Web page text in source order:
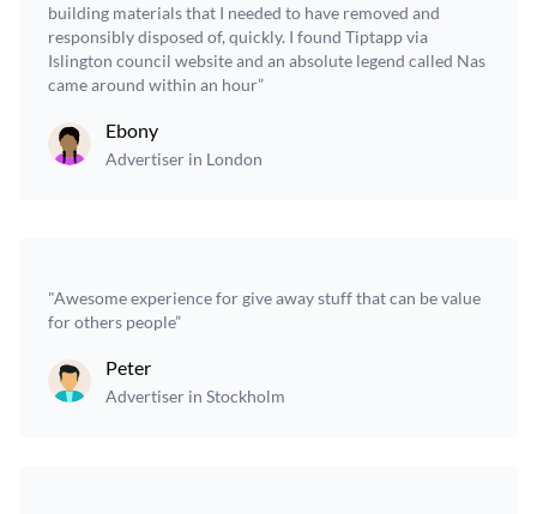
building materials that I needed to have removed and
responsibly disposed of, quickly. I found Tiptapp via
Islington council website and an absolute legend called Nas
came around within an hour”
Ebony
Advertiser in London
"Awesome experience for give away stuff that can be value
for others people”
Peter
Advertiser in Stockholm